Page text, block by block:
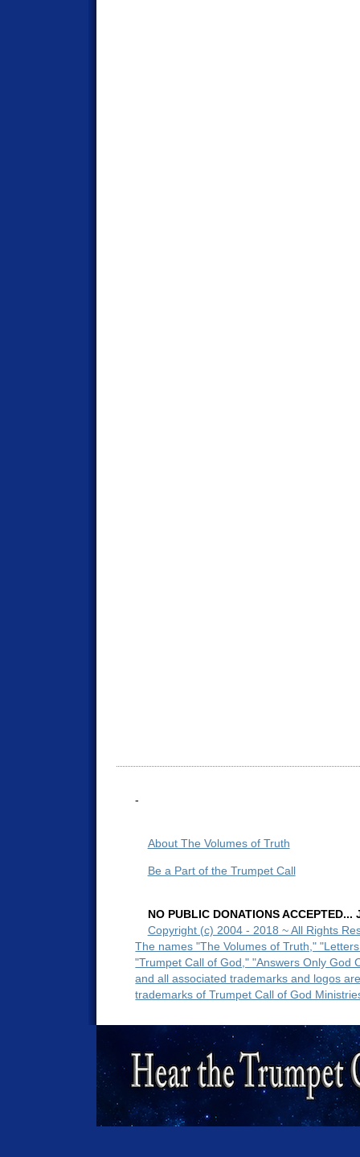
-
About The Volumes of Truth
Be a Part of the Trumpet Call
NO PUBLIC DONATIONS
Copyright (c) 2004 - 2018 ~ All Rights
The names "The Volumes of Truth,"
"Trumpet Call of God," "Answers Only God
and all associated trademarks and logos
trademarks of Trumpet Call of God